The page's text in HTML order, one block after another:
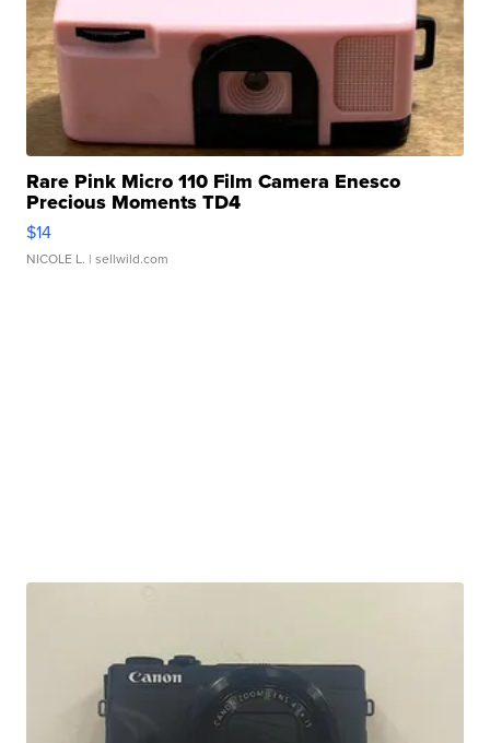
Rare Pink Micro 110 Film Camera Enesco
Precious Moments TD4
$14
NICOLE L. | sellwild.com